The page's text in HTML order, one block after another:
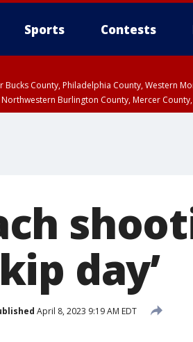
Sports Contests
County, Philadelphia County, Western
Burlington County, Mercer
day’
April 8, 2023 9:19 AM EDT